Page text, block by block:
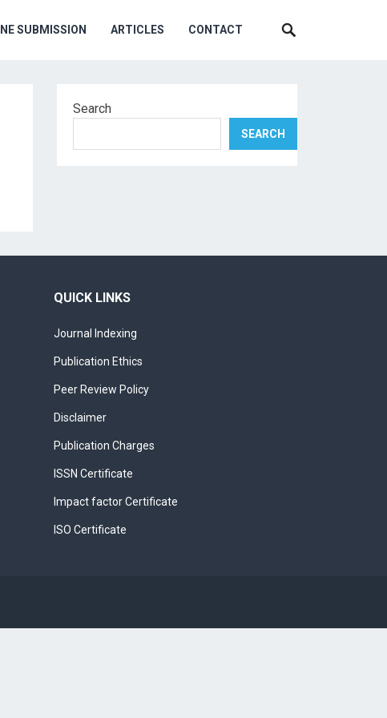
SUBMISSION ARTICLES CONTACT
Search
SEARCH
QUICK LINKS
Journal Indexing
Publication Ethics
Peer Review Policy
Disclaimer
Publication Charges
ISSN Certificate
Impact factor Certificate
ISO Certificate